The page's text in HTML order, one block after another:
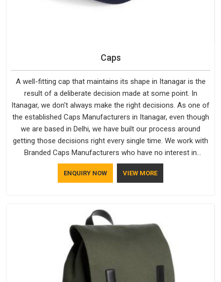
Caps
A well-fitting cap that maintains its shape in Itanagar is the
result of a deliberate decision made at some point. In
Itanagar, we don't always make the right decisions. As one of
the established Caps Manufacturers in Itanagar, even though
we are based in Delhi, we have built our process around
getting those decisions right every single time. We work with
Branded Caps Manufacturers who have no interest in
shortcuts, and this shared attitude in Itanagar is reflected in
the finished product. Bespoke Factory ensures that crowns
ENQUIRY NOW VIEW MORE